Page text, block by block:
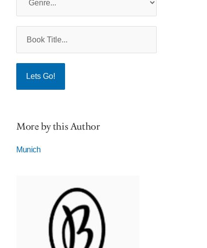
More by this Author
Munich